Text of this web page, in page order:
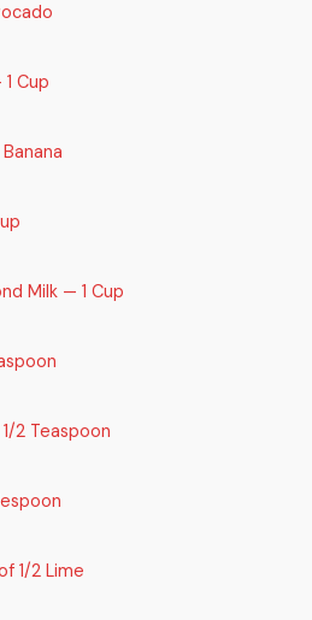
Cup
Milk — 1 Cup
2 Teaspoon
1/2 Lime